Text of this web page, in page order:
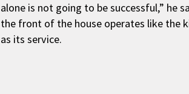
alone is not going to be successful,” he
the front of the house operates like the
as its service.